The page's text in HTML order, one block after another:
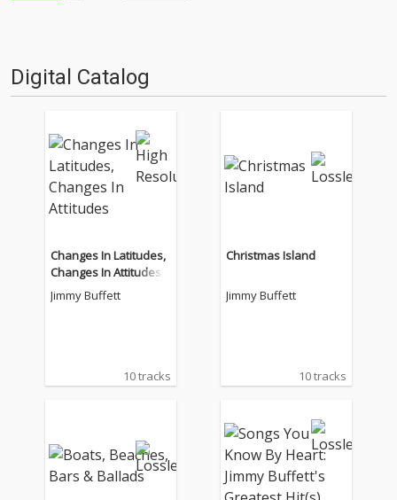
Digital Catalog
Changes In Latitudes,
Changes In Attitudes
Jimmy Buffett
10 tracks
Christmas Island
Jimmy Buffett
10 tracks